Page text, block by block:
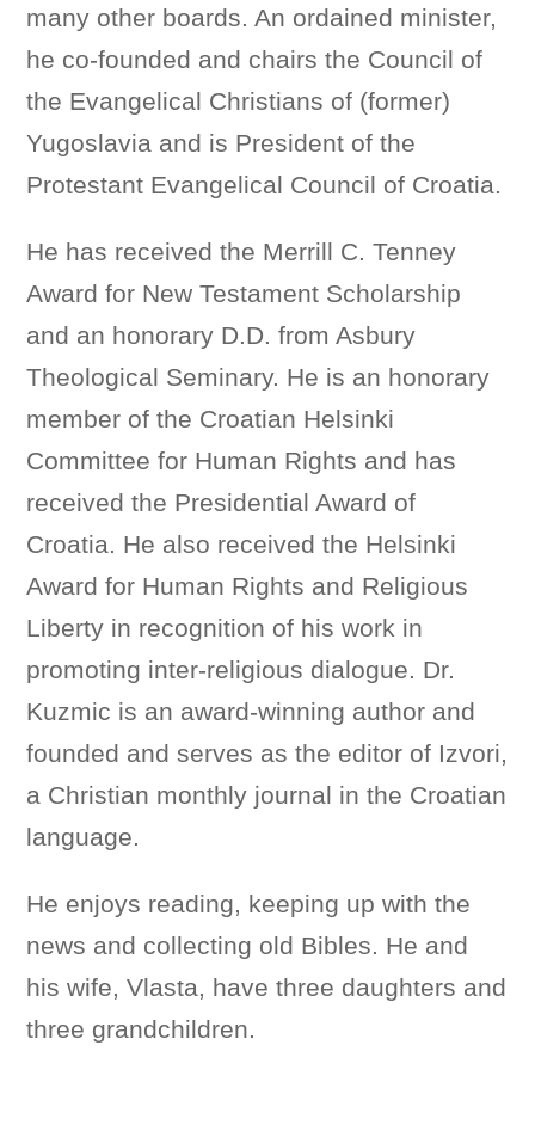
many other boards. An ordained minister,
he co-founded and chairs the Council of
the Evangelical Christians of (former)
Yugoslavia and is President of the
Protestant Evangelical Council of Croatia.
He has received the Merrill C. Tenney
Award for New Testament Scholarship
and an honorary D.D. from Asbury
Theological Seminary. He is an honorary
member of the Croatian Helsinki
Committee for Human Rights and has
received the Presidential Award of
Croatia. He also received the Helsinki
Award for Human Rights and Religious
Liberty in recognition of his work in
promoting inter-religious dialogue. Dr.
Kuzmic is an award-winning author and
founded and serves as the editor of Izvori,
a Christian monthly journal in the Croatian
language.
He enjoys reading, keeping up with the
news and collecting old Bibles. He and
his wife, Vlasta, have three daughters and
three grandchildren.